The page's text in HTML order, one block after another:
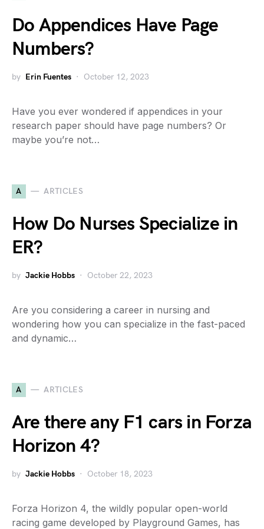
Do Appendices Have Page
Numbers?
by Erin Fuentes October 12, 2023
Have you ever wondered if appendices in your
research paper should have page numbers? Or
maybe you’re not…
A ARTICLES
How Do Nurses Specialize in
ER?
by Jackie Hobbs October 22, 2023
Are you considering a career in nursing and
wondering how you can specialize in the fast-paced
and dynamic…
A ARTICLES
Are there any F1 cars in Forza
Horizon 4?
by Jackie Hobbs October 18, 2023
Forza Horizon 4, the wildly popular open-world
racing game developed by Playground Games, has